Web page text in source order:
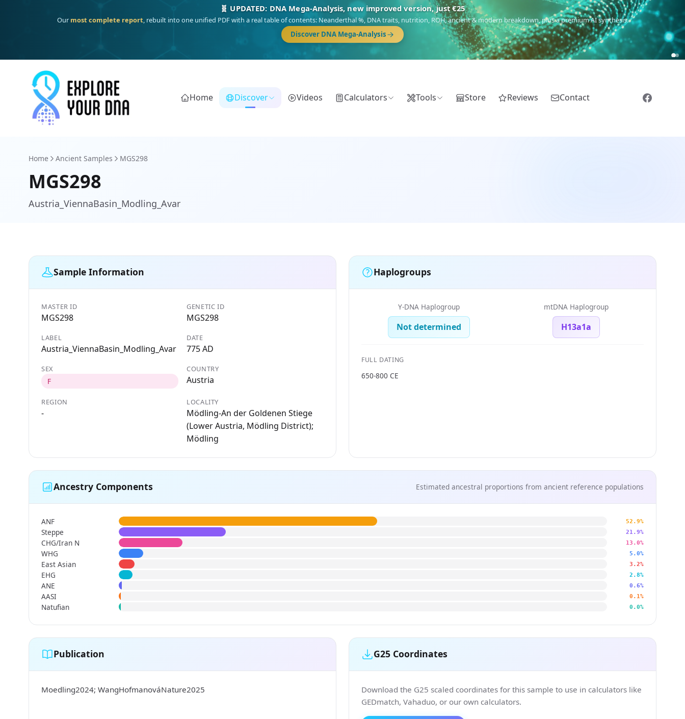
NEW: Drom, your Roma & Romani ancestry report, just €15
DeepSouth Asian founderancestry, the Persian & Byzantine migration route, plus your community match across 9 groups: Calé, Czech, Romanichal, Romanian, Serbian, Bulgarian, Bosnian, Kosovar &
Turkish Roma.
Discover Drom
Home Discover Videos Calculators Tools Store Reviews Contact
Home Ancient Samples MGS298
MGS298
Austria_ViennaBasin_Modling_Avar
Sample Information
MASTER ID
MGS298
GENETIC ID
MGS298
LABEL
Austria_ViennaBasin_Modling_Avar
DATE
775 AD
SEX
F
COUNTRY
Austria
REGION
-
LOCALITY
Mödling-An der Goldenen Stiege
(Lower Austria, Mödling District);
Mödling
Haplogroups
Y-DNA Haplogroup
Not determined
mtDNA Haplogroup
H13a1a
FULL DATING
650-800 CE
Ancestry Components Estimated ancestral proportions from ancient reference populations
ANF 52.9%
Steppe 21.9%
CHG/Iran N 13.0%
WHG 5.0%
East Asian 3.2%
EHG 2.8%
ANE 0.6%
AASI 0.1%
Natufian 0.0%
Publication
Moedling2024; WangHofmanováNature2025
G25 Coordinates
Download the G25 scaled coordinates for this sample to use in calculators like
GEDmatch, Vahaduo, or our own calculators.